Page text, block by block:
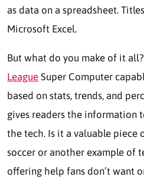
as data on a spreadsheet.
Microsoft Excel.
But what do you make of it
League Super Computer
based on stats, trends, and
gives readers the information
the tech. Is it a valuable
soccer or another example of
offering help fans don’t want